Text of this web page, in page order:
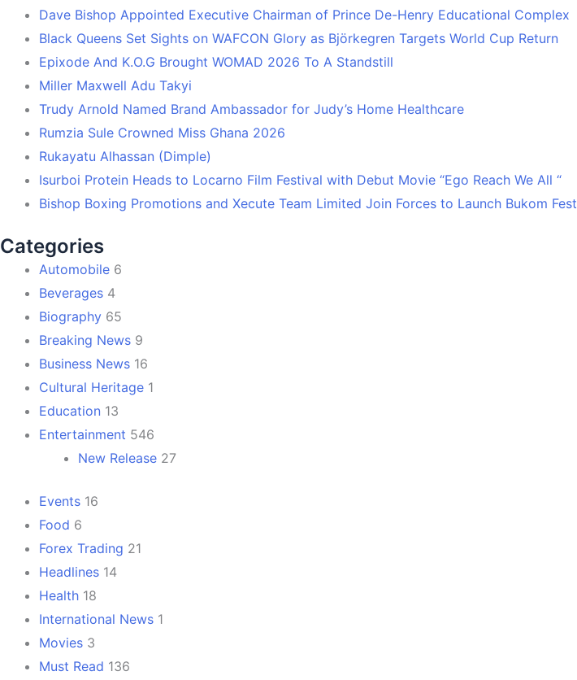
Dave Bishop Appointed Executive Chairman of Prince De-Henry Educational Complex
Black Queens Set Sights on WAFCON Glory as Björkegren Targets World Cup Return
Epixode And K.O.G Brought WOMAD 2026 To A Standstill
Miller Maxwell Adu Takyi
Trudy Arnold Named Brand Ambassador for Judy’s Home Healthcare
Rumzia Sule Crowned Miss Ghana 2026
Rukayatu Alhassan (Dimple)
Isurboi Protein Heads to Locarno Film Festival with Debut Movie “Ego Reach We All “
Bishop Boxing Promotions and Xecute Team Limited Join Forces to Launch Bukom Fest
Categories
Automobile 6
Beverages 4
Biography 65
Breaking News 9
Business News 16
Cultural Heritage 1
Education 13
Entertainment 546
New Release 27
Events 16
Food 6
Forex Trading 21
Headlines 14
Health 18
International News 1
Movies 3
Must Read 136